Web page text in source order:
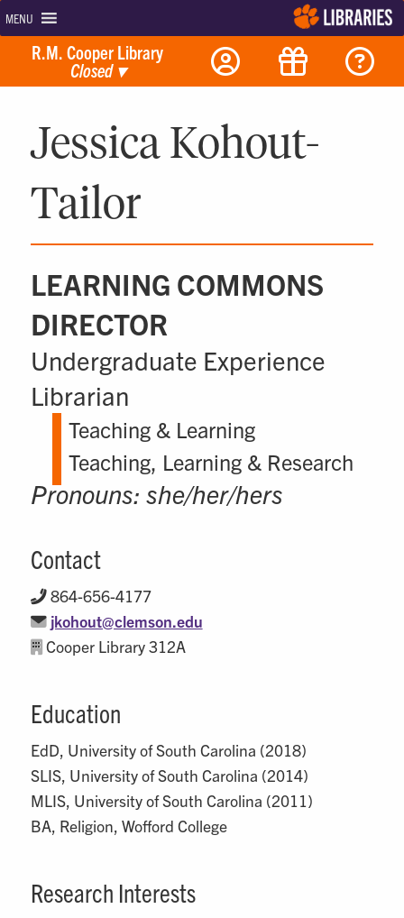
MENU
R.M. Cooper Library
Closed ▾
Jessica Kohout-
Tailor
LEARNING COMMONS
DIRECTOR
Undergraduate Experience
Librarian
Teaching & Learning
Teaching, Learning & Research
Pronouns: she/her/hers
Contact
864-656-4177
jkohout@clemson.edu
Cooper Library 312A
Education
EdD, University of South Carolina (2018)
SLIS, University of South Carolina (2014)
MLIS, University of South Carolina (2011)
BA, Religion, Wofford College
Research Interests